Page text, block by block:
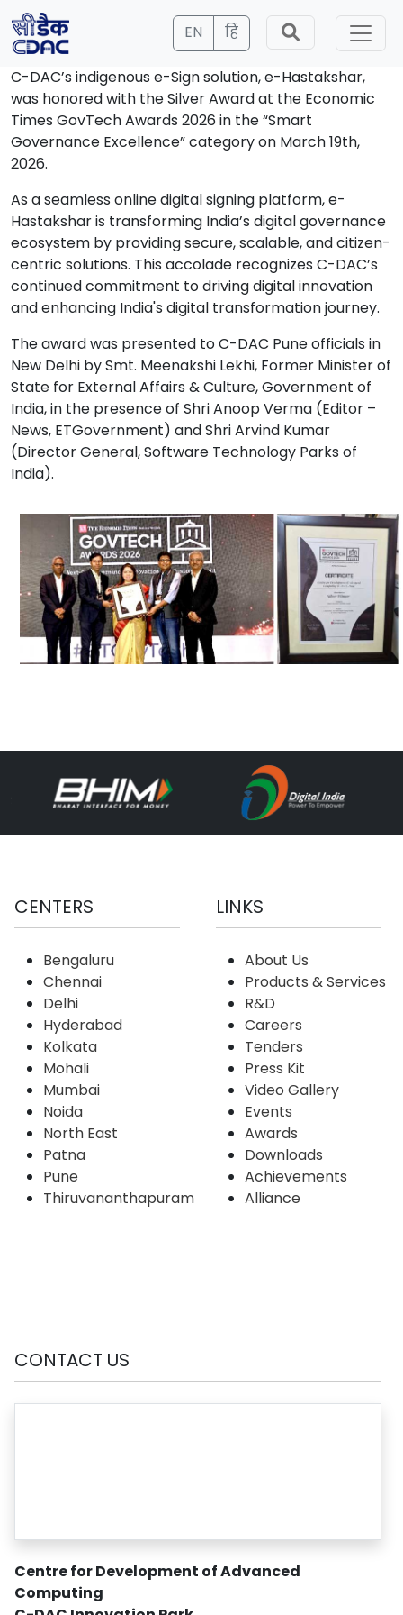
EN हिं
C-DAC’s indigenous e-Sign solution, e-Hastakshar,
was honored with the Silver Award at the Economic
Times GovTech Awards 2026 in the “Smart
Governance Excellence” category on March 19th,
2026.
As a seamless online digital signing platform, e-
Hastakshar is transforming India’s digital governance
ecosystem by providing secure, scalable, and citizen-
centric solutions. This accolade recognizes C-DAC’s
continued commitment to driving digital innovation
and enhancing India's digital transformation journey.
The award was presented to C-DAC Pune officials in
New Delhi by Smt. Meenakshi Lekhi, Former Minister of
State for External Affairs & Culture, Government of
India, in the presence of Shri Anoop Verma (Editor –
News, ETGovernment) and Shri Arvind Kumar
(Director General, Software Technology Parks of
India).
CENTERS
Bengaluru
Chennai
Delhi
Hyderabad
Kolkata
Mohali
Mumbai
Noida
North East
Patna
Pune
Thiruvananthapuram
LINKS
About Us
Products & Services
R&D
Careers
Tenders
Press Kit
Video Gallery
Events
Awards
Downloads
Achievements
Alliance
CONTACT US
Centre for Development of Advanced
Computing